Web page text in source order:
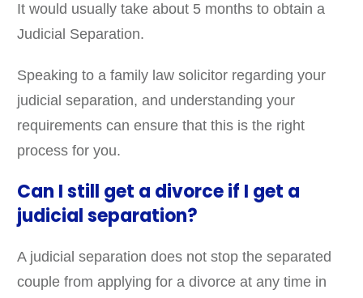
It would usually take about 5 months to obtain a
Judicial Separation.
Speaking to a family law solicitor regarding your
judicial separation, and understanding your
requirements can ensure that this is the right
process for you.
Can I still get a divorce if I get a
judicial separation?
A judicial separation does not stop the separated
couple from applying for a divorce at any time in